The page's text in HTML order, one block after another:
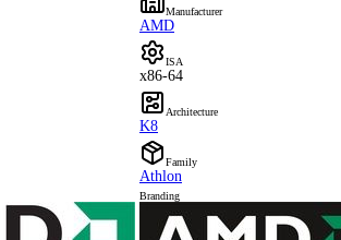
Manufacturer
AMD
ISA
x86-64
Architecture
K8
Family
Athlon
Branding